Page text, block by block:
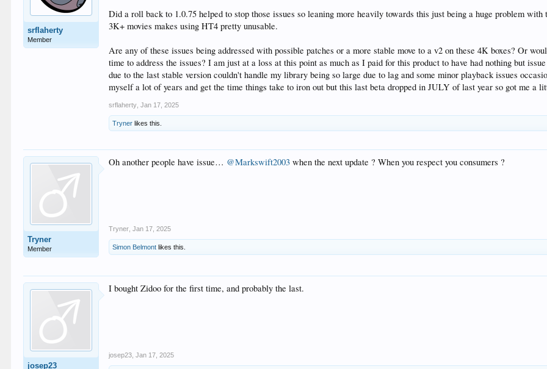
srflaherty
Member
Did a roll back to 1.0.75 helped to stop those issues so leaning more heavily towards this just being a huge problem
3K+ movies makes using HT4 pretty unusable.
Are any of these issues being addressed with possible patches or a more stable move to a v2 on these 4K boxes? Or
time to address the issues? I am just at a loss at this point as much as I paid for this product to have had nothing but
due to the last stable version couldn't handle my library being so large due to lag and some minor playback issues
myself a lot of years and get the time things take to iron out but this last beta dropped in JULY of last year so got me a
srflaherty Jan 17, 2025
Tryner likes this.
Tryner
Member
Oh another people have issue… @Markswift2003 when the next update ? When you respect you consumers ?
Tryner Jan 17, 2025
Simon Belmont likes this.
josep23
I bought Zidoo for the first time, and probably the last.
josep23 Jan 17, 2025